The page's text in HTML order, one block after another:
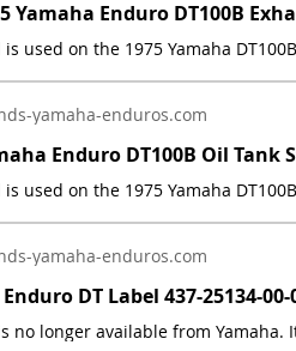
yamaha-enduros.com
yamaha-enduros.com